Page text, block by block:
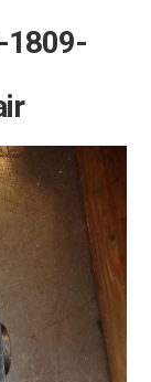
1809-